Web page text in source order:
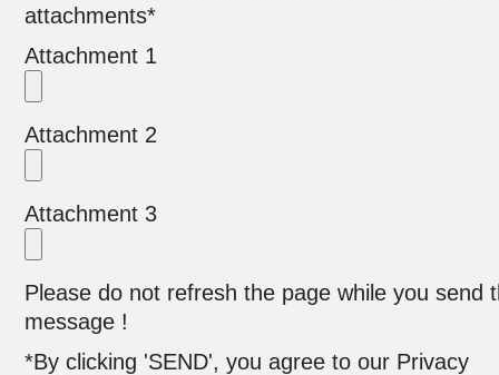
attachments*
Attachment 1
Attachment 2
Attachment 3
Please do not refresh the page while you send
message !
*By clicking 'SEND', you agree to our Privacy